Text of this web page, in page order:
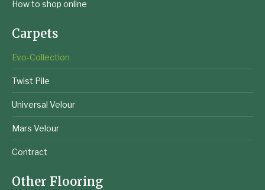
How to shop online
Carpets
Evo-Collection
Twist Pile
Universal Velour
Mars Velour
Contract
Other Flooring